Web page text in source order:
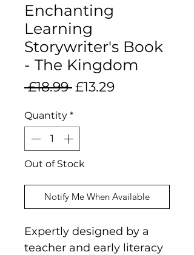
Enchanting
Learning
Storywriter's Book
- The Kingdom
£18.99 Regular
£13.29Sale
Quantity *
Out of Stock
Notify Me When Available
Expertly designed by a
teacher and early literacy